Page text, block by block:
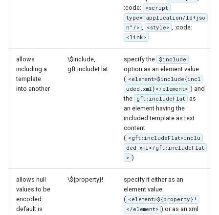
:code:
<script
type="application/ld+jso
n"/> , <style> , :code:
<link> .
allows
including a
template
into another
\$include,
gft:includeFlat
specify the $include
option as an element value
( <element>$include{incl
uded.xml}</element> ) and
the
gft:includeFlat
as
an element having the
included template as text
content
( <gft:includeFlat>inclu
ded.xml</gft:includeFlat
> )
allows null
values to be
encoded.
default is
\${property}!
specify it either as an
element value
( <element>${property}!
</element> ) or as an xml